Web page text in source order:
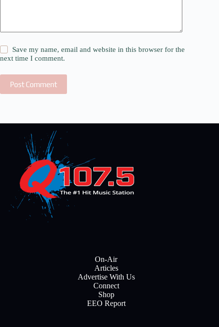
Save my name, email and website in this browser for the
next time I comment.
Post Comment
On-Air
Articles
Advertise With Us
Connect
Shop
EEO Report